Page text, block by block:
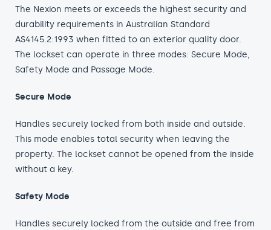
The Nexion meets or exceeds the highest security and
durability requirements in Australian Standard
AS4145.2:1993 when fitted to an exterior quality door.
The lockset can operate in three modes: Secure Mode,
Safety Mode and Passage Mode.
Secure Mode
Handles securely locked from both inside and outside.
This mode enables total security when leaving the
property. The lockset cannot be opened from the inside
without a key.
Safety Mode
Handles securely locked from the outside and free from